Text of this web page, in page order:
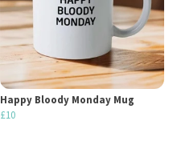
Happy Bloody Monday Mug
£10